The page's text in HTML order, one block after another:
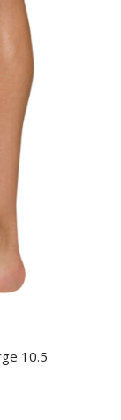
10.5